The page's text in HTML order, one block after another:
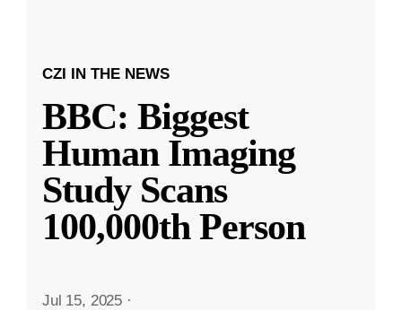
CZI IN THE NEWS
BBC: Biggest
Human Imaging
Study Scans
100,000th Person
Jul 15, 2025 ·